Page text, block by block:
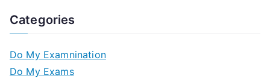
Categories
Do My Examnination
Do My Exams